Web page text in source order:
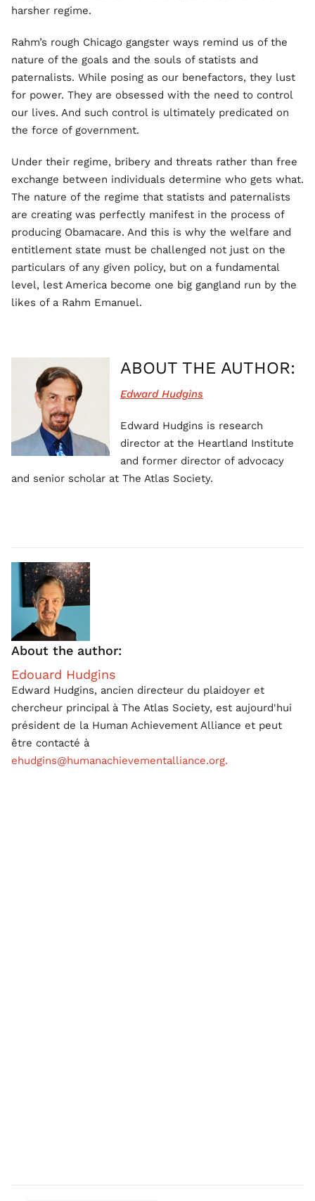
harsher regime.
Rahm’s rough Chicago gangster ways remind us of the
nature of the goals and the souls of statists and
paternalists. While posing as our benefactors, they lust
for power. They are obsessed with the need to control
our lives. And such control is ultimately predicated on
the force of government.
Under their regime, bribery and threats rather than free
exchange between individuals determine who gets what.
The nature of the regime that statists and paternalists
are creating was perfectly manifest in the process of
producing Obamacare. And this is why the welfare and
entitlement state must be challenged not just on the
particulars of any given policy, but on a fundamental
level, lest America become one big gangland run by the
likes of a Rahm Emanuel.
ABOUT THE AUTHOR:
Edward Hudgins
Edward Hudgins is research
director at the Heartland Institute
and former director of advocacy
and senior scholar at The Atlas Society.
About the author:
Edouard Hudgins
Edward Hudgins, ancien directeur du plaidoyer et
chercheur principal à The Atlas Society, est aujourd'hui
président de la Human Achievement Alliance et peut
être contacté à
ehudgins@humanachievementalliance.org.